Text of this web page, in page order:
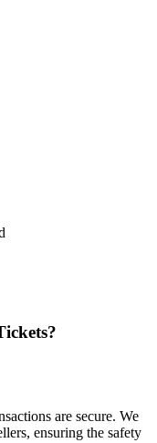
are secure. We
ensuring the safety